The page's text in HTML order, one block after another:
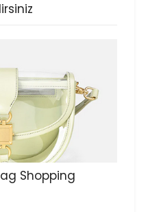
Shopping